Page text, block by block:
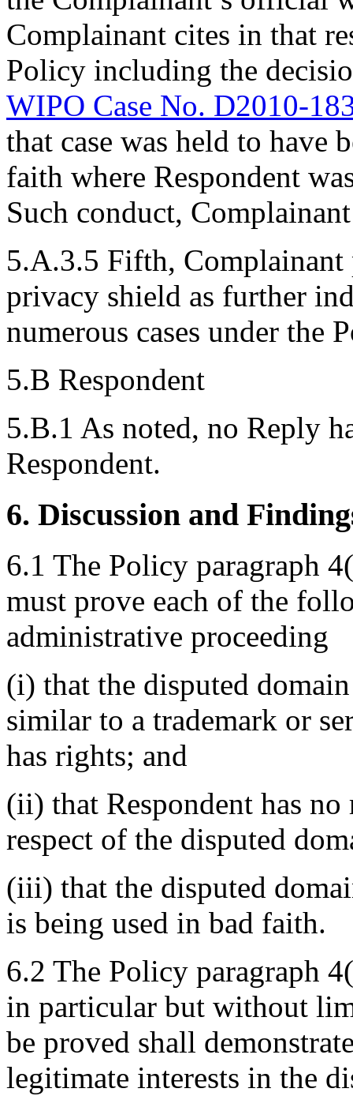
Complainant cites in that
Policy including the
WIPO Case No. D2010-
that case was held to have
faith where Respondent
Such conduct,
5.A.3.5 Fifth, Complainant
privacy shield as further
numerous cases under the
5.B Respondent
5.B.1 As noted, no Reply
Respondent.
6. Discussion and
6.1 The Policy paragraph
must prove each of the
administrative proceeding
(i) that the disputed
similar to a trademark or
has rights; and
(ii) that Respondent has
respect of the disputed
(iii) that the disputed
is being used in bad faith.
6.2 The Policy paragraph
in particular but without
be proved shall
legitimate interests in the